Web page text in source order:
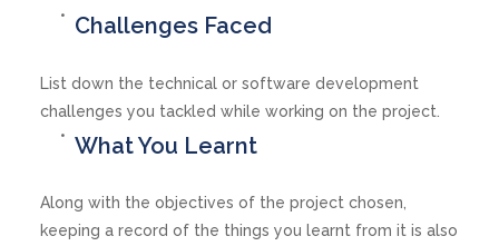
Challenges Faced
List down the technical or software development
challenges you tackled while working on the project.
What You Learnt
Along with the objectives of the project chosen,
keeping a record of the things you learnt from it is also